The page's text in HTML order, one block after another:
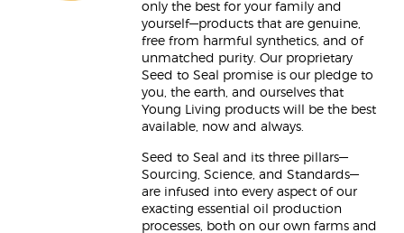
only the best for your family and
yourself—products that are genuine,
free from harmful synthetics, and of
unmatched purity. Our proprietary
Seed to Seal promise is our pledge to
you, the earth, and ourselves that
Young Living products will be the best
available, now and always.
Seed to Seal and its three pillars—
Sourcing, Science, and Standards—
are infused into every aspect of our
exacting essential oil production
processes, both on our own farms and